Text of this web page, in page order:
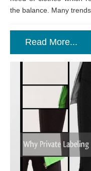
the balance. Many
Read More...